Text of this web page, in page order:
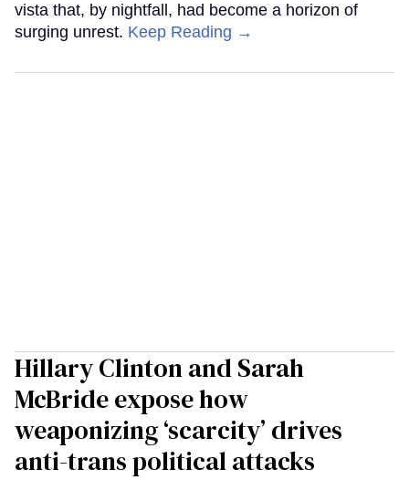
vista that, by nightfall, had become a horizon of
surging unrest. Keep Reading →
Hillary Clinton and Sarah
McBride expose how
weaponizing ‘scarcity’ drives
anti-trans political attacks